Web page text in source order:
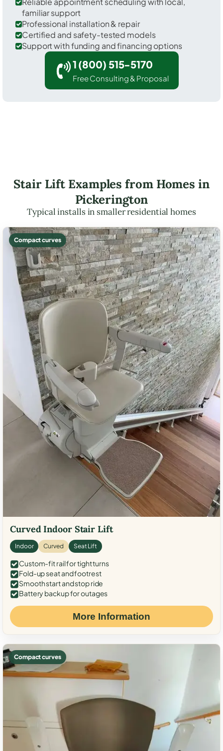
familiar support
Professional installation & repair
Certified and safety-tested models
Support with funding and financing options
1 (800) 515-5170
Free Consulting & Proposal
Stair Lift Examples from Homes in
Pickerington
Typical installs in smaller residential homes
Compact curves
Curved Indoor Stair Lift
Indoor Curved Seat Lift
Custom-fit rail for tight turns
Fold-up seat and footrest
Smooth start and stop ride
Battery backup for outages
More Information
Compact curves